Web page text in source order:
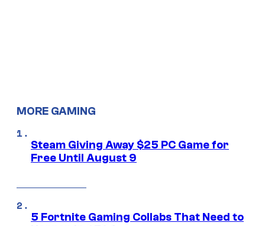
MORE GAMING
Steam Giving Away $25 PC Game for
Free Until August 9
5 Fortnite Gaming Collabs That Need to